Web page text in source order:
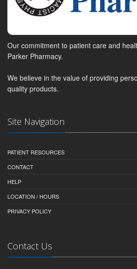
Our commitment to patient care and
Parker Pharmacy.
We believe in the value of providing
quality products.
Site Navigation
PATIENT RESOURCES
CONTACT
HELP
LOCATION / HOURS
PRIVACY POLICY
Contact Us